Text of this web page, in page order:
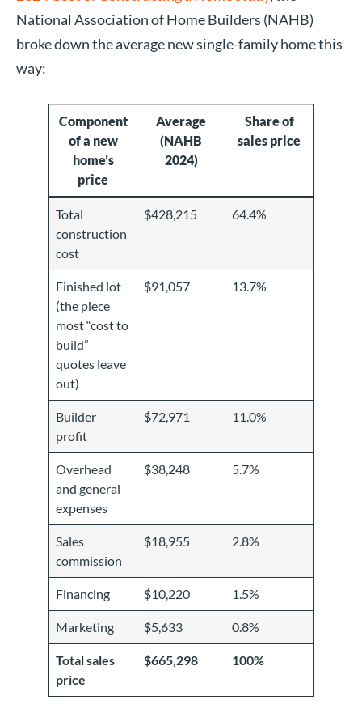
National Association of Home Builders (NAHB)
broke down the average new single-family home this
way:
Component
of a new
home’s
price
Average
(NAHB
2024)
Share of
sales price
Total
construction
cost
$428,215 64.4%
Finished lot
(the piece
most “cost to
build”
quotes leave
out)
$91,057 13.7%
Builder
profit
$72,971 11.0%
Overhead
and general
expenses
$38,248 5.7%
Sales
commission
$18,955 2.8%
Financing $10,220 1.5%
Marketing $5,633 0.8%
Total sales
price
$665,298 100%